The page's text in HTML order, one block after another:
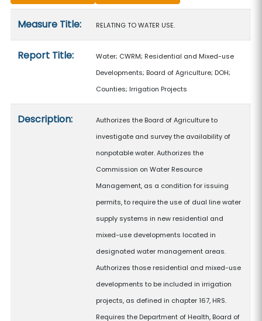
Measure Title: RELATING TO WATER USE.
Report Title:
Water; CWRM; Residential and Mixed-use
Developments; Board of Agriculture; DOH;
Counties; Irrigation Projects
Description:
Authorizes the Board of Agriculture to
investigate and survey the availability of
nonpotable water. Authorizes the
Commission on Water Resource
Management, as a condition for issuing
permits, to require the use of dual line water
supply systems in new residential and
mixed-use developments located in
designated water management areas.
Authorizes those residential and mixed-use
developments to be included in irrigation
projects, as defined in chapter 167, HRS.
Requires the Department of Health, Board of